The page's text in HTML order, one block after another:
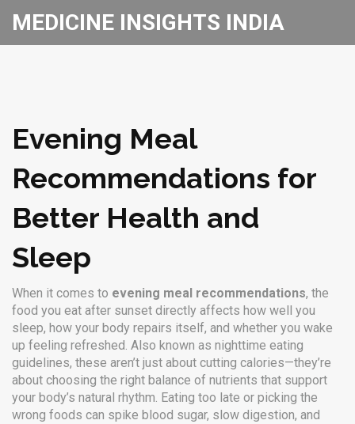
MEDICINE INSIGHTS INDIA
Evening Meal
Recommendations for
Better Health and
Sleep
When it comes to evening meal recommendations, the
food you eat after sunset directly affects how well you
sleep, how your body repairs itself, and whether you wake
up feeling refreshed. Also known as nighttime eating
guidelines, these aren’t just about cutting calories—they’re
about choosing the right balance of nutrients that support
your body’s natural rhythm. Eating too late or picking the
wrong foods can spike blood sugar, slow digestion, and